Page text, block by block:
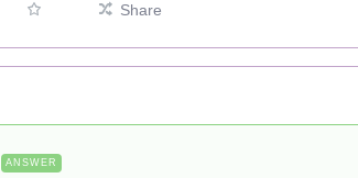
Share
ANSWER